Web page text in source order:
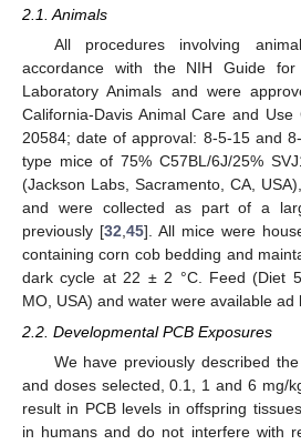
2.1. Animals
All procedures involving
accordance with the NIH Guide
Laboratory Animals and were
California-Davis Animal Care and
20584; date of approval: 8-5-15 and
type mice of 75% C57BL/6J/25%
(Jackson Labs, Sacramento, CA,
and were collected as part of a
previously [32 45]. All mice were
containing corn cob bedding and
dark cycle at 22 ± 2 °C. Feed (Diet
MO, USA) and water were available ad
2.2. Developmental PCB Exposures
We have previously described
and doses selected, 0.1, 1 and 6 mg/
result in PCB levels in offspring
in humans and do not interfere with